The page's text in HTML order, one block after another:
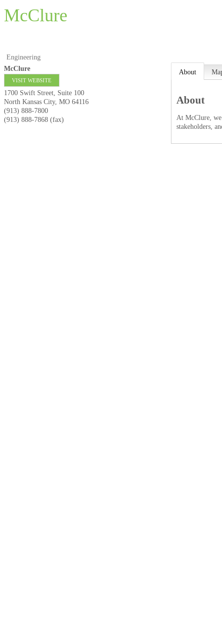
McClure
Engineering
McClure
VISIT WEBSITE
1700 Swift Street, Suite 100
North Kansas City, MO 64116
(913) 888-7800
(913) 888-7868 (fax)
About
About
At McClure,
stakeholders,